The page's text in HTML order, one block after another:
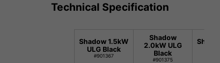
Technical Specification
Shadow 1.5kW
ULG Black
#901367
Shadow
2.0kW ULG
Black
#901375